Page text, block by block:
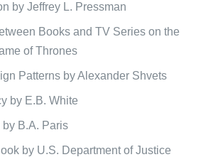
by Jeffrey L. Pressman
Books and TV Series on the
of Thrones
Patterns by Alexander Shvets
by E.B. White
B.A. Paris
by U.S. Department of Justice